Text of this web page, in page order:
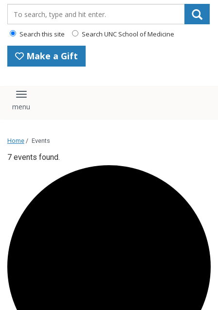
Search this site Search UNC School of Medicine
Make a Gift
Toggle navigation
Home / Events
7 events found.